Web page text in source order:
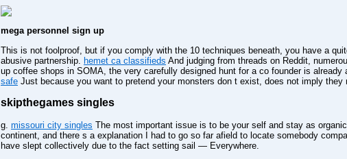
mega personnel sign up
This is not foolproof, but if you comply with the 10 techniques beneath, you have a
abusive partnership. hemet ca classifieds And judging from threads on Reddit,
up coffee shops in SOMA, the very carefully designed hunt for a co founder is already
safe Just because you want to pretend your monsters don t exist, does not imply they
skipthegames singles
g. missouri city singles The most important issue is to be your self and stay as
continent, and there s a explanation I had to go so far afield to locate somebody
have slept collectively due to the fact setting sail — Everywhere.